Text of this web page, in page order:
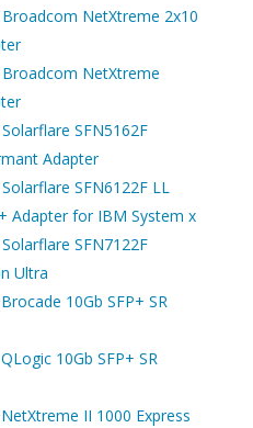
NetXtreme 2x10
NetXtreme
SFN5162F
Adapter
SFN6122F LL
Adapter for IBM System x
SFN7122F
Ultra
10Gb SFP+ SR
10Gb SFP+ SR
II 1000 Express